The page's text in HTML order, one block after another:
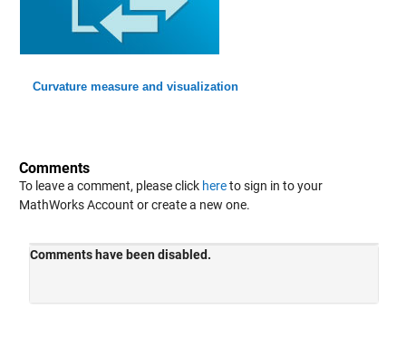
Curvature measure and visualization
Comments
To leave a comment, please click hereto sign in to your
MathWorks Account or create a new one.